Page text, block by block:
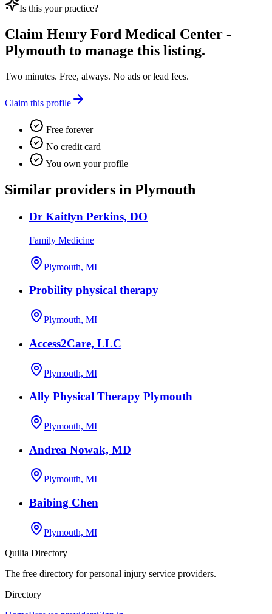
Is this your practice?
Claim Henry Ford Medical Center -
Plymouth to manage this listing.
Two minutes. Free, always. No ads or lead fees.
Claim this profile
Free forever
No credit card
You own your profile
Similar providers in Plymouth
Dr Kaitlyn Perkins, DO
Family Medicine
Plymouth, MI
Probility physical therapy
Plymouth, MI
Access2Care, LLC
Plymouth, MI
Ally Physical Therapy Plymouth
Plymouth, MI
Andrea Nowak, MD
Plymouth, MI
Baibing Chen
Plymouth, MI
Quilia Directory
The free directory for personal injury service providers.
Directory